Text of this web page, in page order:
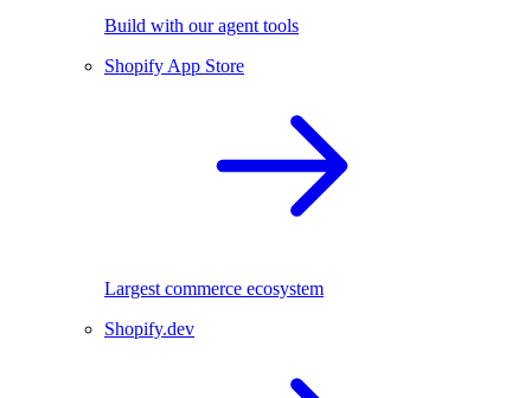
Build with our agent tools
Shopify App Store
Largest commerce ecosystem
Shopify.dev